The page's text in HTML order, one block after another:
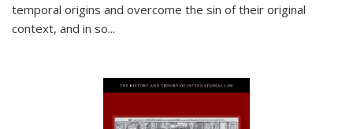
temporal origins and overcome the sin of their original
context, and in so...